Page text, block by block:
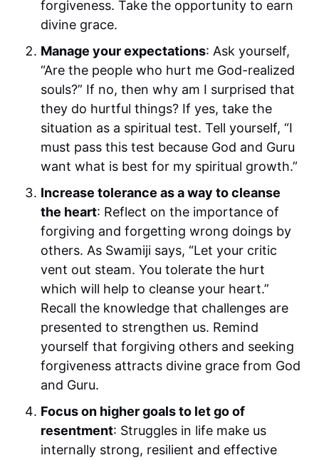
forgiveness. Take the opportunity to earn
divine grace.
Manage your expectations: Ask yourself,
“Are the people who hurt me God-realized
souls?” If no, then why am I surprised that
they do hurtful things? If yes, take the
situation as a spiritual test. Tell yourself, “I
must pass this test because God and Guru
want what is best for my spiritual growth.”
Increase tolerance as a way to cleanse
the heart: Reflect on the importance of
forgiving and forgetting wrong doings by
others. As Swamiji says, “Let your critic
vent out steam. You tolerate the hurt
which will help to cleanse your heart.”
Recall the knowledge that challenges are
presented to strengthen us. Remind
yourself that forgiving others and seeking
forgiveness attracts divine grace from God
and Guru.
Focus on higher goals to let go of
resentment: Struggles in life make us
internally strong, resilient and effective